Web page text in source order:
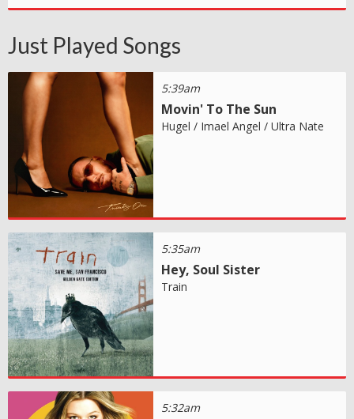
Just Played Songs
5:39am
Movin' To The Sun
Hugel / Imael Angel / Ultra Nate
5:35am
Hey, Soul Sister
Train
5:32am